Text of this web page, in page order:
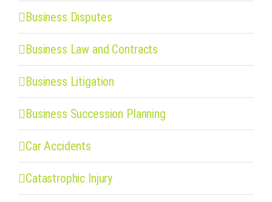
Business Disputes
Business Law and Contracts
Business Litigation
Business Succession Planning
Car Accidents
Catastrophic Injury